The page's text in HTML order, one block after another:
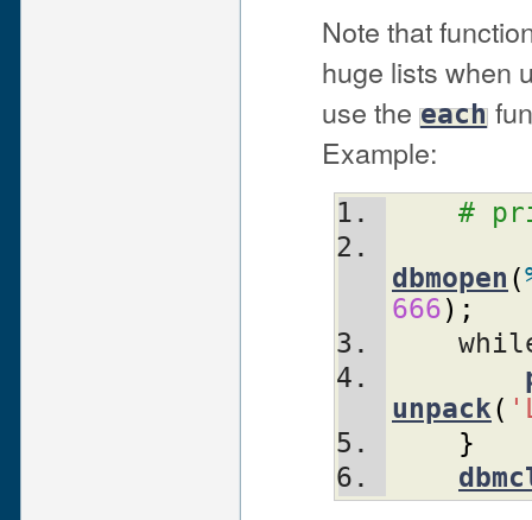
Note that
huge lists when
use the each
Example:
#
dbmopen (
666) ;
unpack(
}